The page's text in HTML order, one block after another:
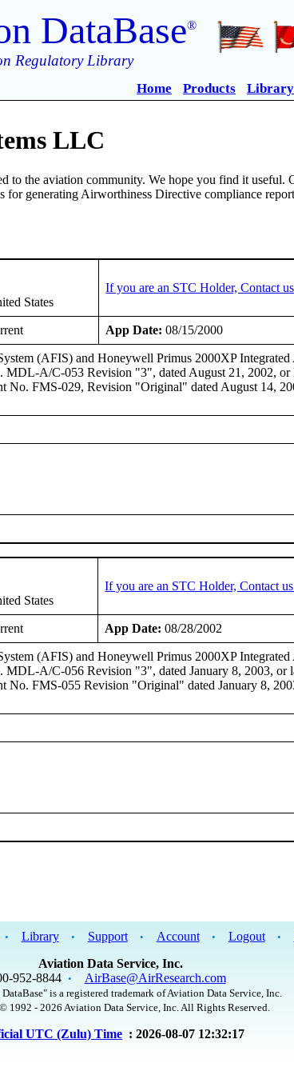
DataBase®
Regulatory Library
Home Products Library
LLC
to the aviation community. We hope you find it useful.
generating Airworthiness Directive compliance
States
If you are an STC Holder, Contact
App Date: 08/15/2000
(AFIS) and Honeywell Primus 2000XP
A/C-053 Revision "3", dated August 21, 2002,
No. FMS-029, Revision "Original" dated August 14,
States
If you are an STC Holder, Contact
App Date: 08/28/2002
(AFIS) and Honeywell Primus 2000XP
A/C-056 Revision "3", dated January 8, 2003, or
No. FMS-055 Revision "Original" dated January 8,
• Library • Support • Account • Logout •
Aviation Data Service, Inc.
952-8844 • AirBase@AirResearch.com
is a registered trademark of Aviation Data Service, Inc.
1992 - 2026 Aviation Data Service, Inc. All Rights Reserved.
UTC (Zulu) Time : 2026-08-07 12:32:17